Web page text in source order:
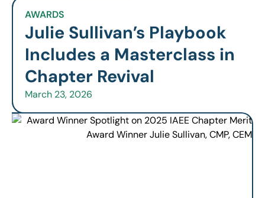
AWARDS
Julie Sullivan’s Playbook
Includes a Masterclass in
Chapter Revival
March 23, 2026